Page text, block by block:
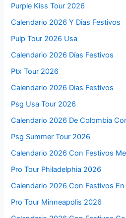
Purple Kiss Tour 2026
Calendario 2026 Y Dias Festivos
Pulp Tour 2026 Usa
Calendario 2026 Días Festivos
Ptx Tour 2026
Calendario 2026 Dias Festivos
Psg Usa Tour 2026
Calendario 2026 De Colombia
Psg Summer Tour 2026
Calendario 2026 Con Festivos
Pro Tour Philadelphia 2026
Calendario 2026 Con Festivos
Pro Tour Minneapolis 2026